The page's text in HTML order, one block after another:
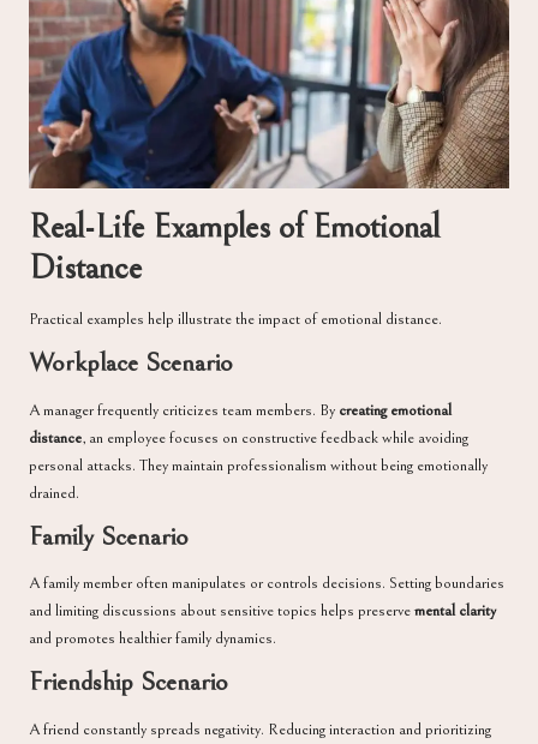
Real-Life Examples of Emotional
Distance
Practical examples help illustrate the impact of emotional distance.
Workplace Scenario
A manager frequently criticizes team members. By creating emotional
distance, an employee focuses on constructive feedback while avoiding
personal attacks. They maintain professionalism without being emotionally
drained.
Family Scenario
A family member often manipulates or controls decisions. Setting boundaries
and limiting discussions about sensitive topics helps preservemental clarity
and promotes healthier family dynamics.
Friendship Scenario
A friend constantly spreads negativity. Reducing interaction and prioritizing